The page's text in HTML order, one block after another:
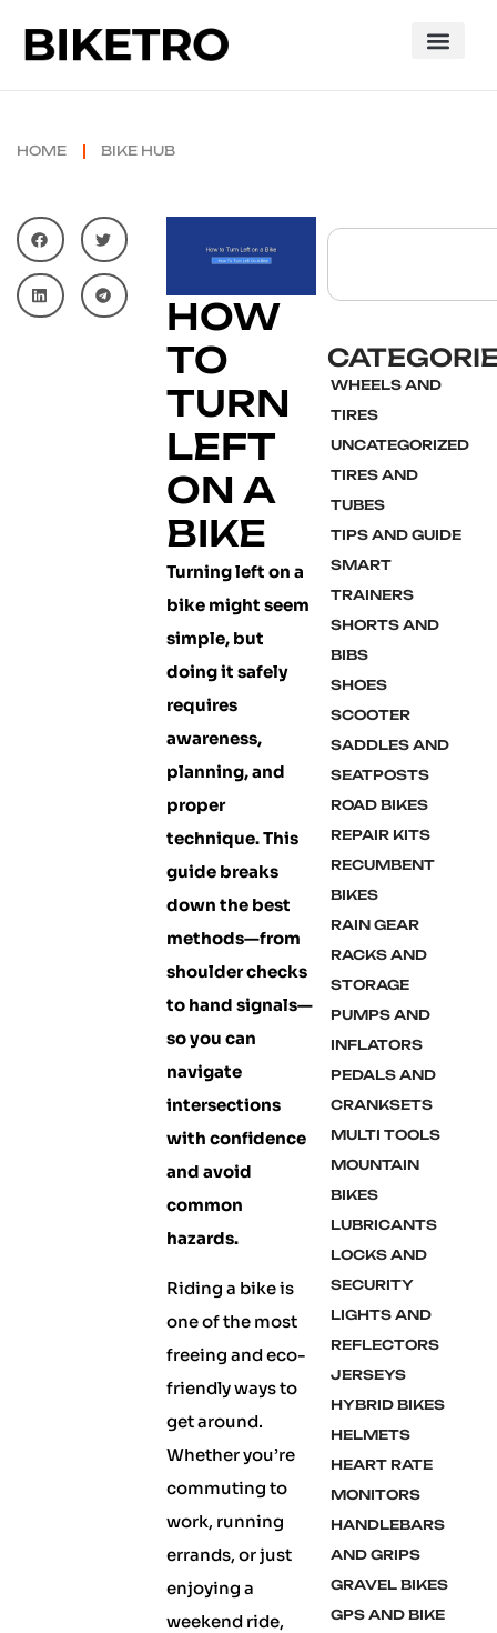
HOME BIKE HUB
HOW
TO
TURN
LEFT
ON A
BIKE
Turning left on a
bike might seem
simple, but
doing it safely
requires
awareness,
planning, and
proper
technique. This
guide breaks
down the best
methods—from
shoulder checks
to hand signals—
so you can
navigate
intersections
with confidence
and avoid
common
hazards.
Riding a bike is
one of the most
freeing and eco-
friendly ways to
get around.
Whether you’re
commuting to
work, running
errands, or just
enjoying a
weekend ride,
WHEELS AND
TIRES
UNCATEGORIZED
TIRES AND
TUBES
TIPS AND GUIDE
SMART
TRAINERS
SHORTS AND
BIBS
SHOES
SCOOTER
SADDLES AND
SEATPOSTS
ROAD BIKES
REPAIR KITS
RECUMBENT
BIKES
RAIN GEAR
RACKS AND
STORAGE
PUMPS AND
INFLATORS
PEDALS AND
CRANKSETS
MULTI TOOLS
MOUNTAIN
BIKES
LUBRICANTS
LOCKS AND
SECURITY
LIGHTS AND
REFLECTORS
JERSEYS
HYBRID BIKES
HELMETS
HEART RATE
MONITORS
HANDLEBARS
AND GRIPS
GRAVEL BIKES
GPS AND BIKE